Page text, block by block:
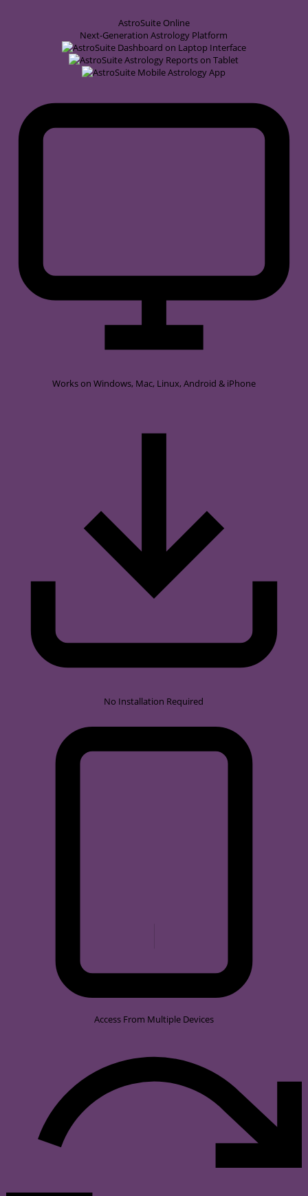
AstroSuite Online
Next-Generation Astrology Platform
Works on Windows, Mac, Linux, Android & iPhone
No Installation Required
Access From Multiple Devices